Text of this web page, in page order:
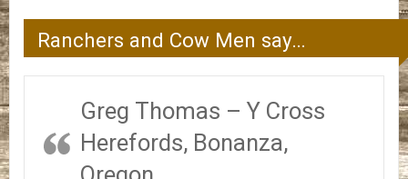
Ranchers and Cow Men say…
Greg Thomas – Y Cross
Herefords, Bonanza,